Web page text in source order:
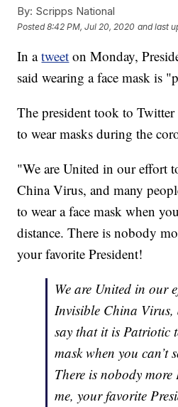
By: Scripps National
Posted8:42 PM, Jul 20, 2020 and last
In atweet on Monday,
said wearing a face mask is
The president took to
to wear masks during the
"We are United in our effort
China Virus, and many
to wear a face mask when
distance. There is nobody
your favorite President!
We are United in our
Invisible China Virus,
say that it is Patriotic
mask when you can’t
There is nobody
me, your favorite